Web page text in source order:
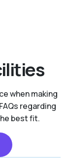
when making
regarding
best fit.